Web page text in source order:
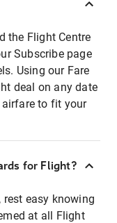
the Flight Centre
Subscribe page
Using our Fare
deal on any date
to fit your
for Flight?
easy knowing
at all Flight